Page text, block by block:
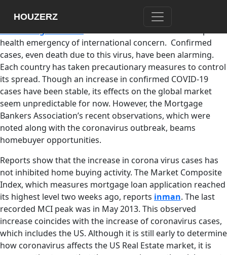
HOUZERZ
awakened worldwide fear for the past months. The
health emergency of international concern. Confirmed
cases, even death due to this virus, have been alarming.
Each country has taken precautionary measures to control
its spread. Though an increase in confirmed COVID-19
cases have been stable, its effects on the global market
seem unpredictable for now. However, the Mortgage
Bankers Association’s recent observations, which were
noted along with the coronavirus outbreak, beams
homebuyer opportunities.
Reports show that the increase in corona virus cases has
not inhibited home buying activity. The Market Composite
Index, which measures mortgage loan application reached
its highest level two weeks ago, reports inman. The last
recorded MCI peak was in May 2013. This observed
increase coincides with the increase of coronavirus cases,
which includes the US. Although it is still early to determine
how coronavirus affects the US Real Estate market, it is